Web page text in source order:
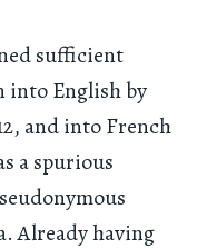
sufficient
English by
and into French
a spurious
Already having